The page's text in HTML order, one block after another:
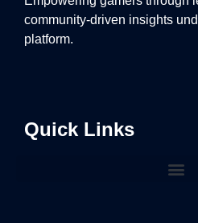
community-driven insights
platform.
Quick Links